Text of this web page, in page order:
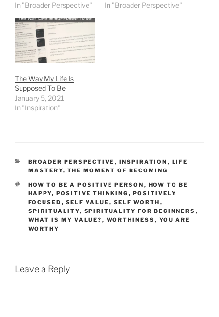
In "Broader Perspective"
In "Broader Perspective"
The Way My Life Is
Supposed To Be
January 5, 2021
In "Inspiration"
CATEGORIES
BROADER PERSPECTIVE , INSPIRATION , LIFE
MASTERY, THE MOMENT OF BECOMING
TAGS
HOW TO BE A POSITIVE PERSON , HOW TO BE
HAPPY, POSITIVE THINKING , POSITIVELY
FOCUSED , SELF VALUE , SELF WORTH ,
SPIRITUALITY, SPIRITUALITY FOR BEGINNERS ,
WHAT IS MY VALUE? , WORTHINESS , YOU ARE
WORTHY
Leave a Reply